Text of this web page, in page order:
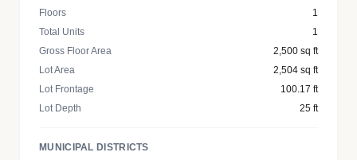
Floors
1
Total Units
1
Gross Floor Area
2,500 sq ft
Lot Area
2,504 sq ft
Lot Frontage
100.17 ft
Lot Depth
25 ft
MUNICIPAL DISTRICTS